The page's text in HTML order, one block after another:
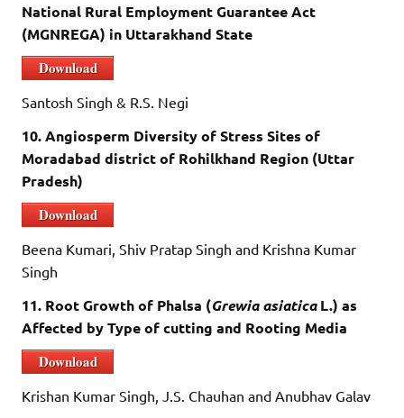
National Rural Employment Guarantee Act
(MGNREGA) in Uttarakhand State
Download
Santosh Singh & R.S. Negi
10. Angiosperm Diversity of Stress Sites of
Moradabad district of Rohilkhand Region (Uttar
Pradesh)
Download
Beena Kumari, Shiv Pratap Singh and Krishna Kumar
Singh
11. Root Growth of Phalsa (Grewia asiaticaL.) as
Affected by Type of cutting and Rooting Media
Download
Krishan Kumar Singh, J.S. Chauhan and Anubhav Galav